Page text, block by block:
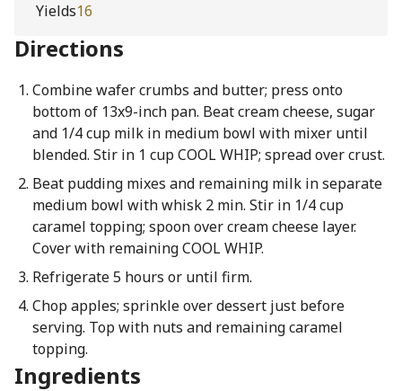
Yields16
Directions
Combine wafer crumbs and butter; press onto
bottom of 13x9-inch pan. Beat cream cheese, sugar
and 1/4 cup milk in medium bowl with mixer until
blended. Stir in 1 cup COOL WHIP; spread over crust.
Beat pudding mixes and remaining milk in separate
medium bowl with whisk 2 min. Stir in 1/4 cup
caramel topping; spoon over cream cheese layer.
Cover with remaining COOL WHIP.
Refrigerate 5 hours or until firm.
Chop apples; sprinkle over dessert just before
serving. Top with nuts and remaining caramel
topping.
Ingredients